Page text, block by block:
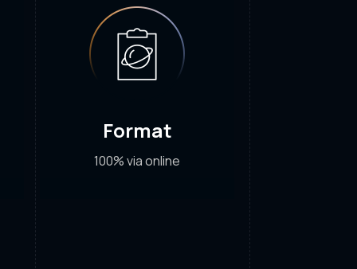
Format
100% via online